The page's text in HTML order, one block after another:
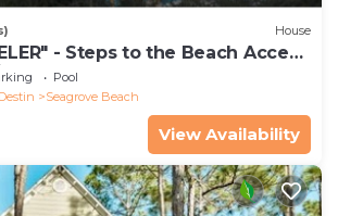
House
- Steps to the Beach Access
Pool
Seagrove Beach
View Availability